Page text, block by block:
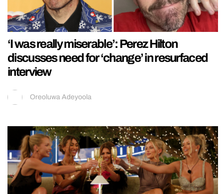
‘I was really miserable’: Perez Hilton
discusses need for ‘change’ in resurfaced
interview
Oreoluwa Adeyoola